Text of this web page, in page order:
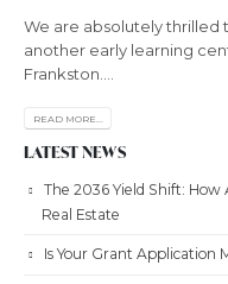
We are absolutely thrilled
another early learning
Frankston....
READ MORE...
LATEST NEWS
The 2036 Yield Shift:
Real Estate
Is Your Grant Application